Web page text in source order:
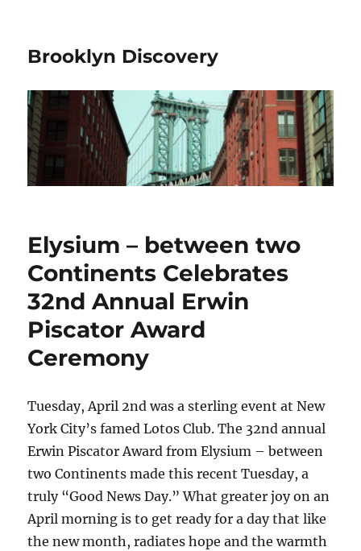
Brooklyn Discovery
Elysium – between two
Continents Celebrates
32nd Annual Erwin
Piscator Award
Ceremony
Tuesday, April 2nd was a sterling event at New
York City’s famed Lotos Club. The 32nd annual
Erwin Piscator Award from Elysium – between
two Continents made this recent Tuesday, a
truly “Good News Day.” What greater joy on an
April morning is to get ready for a day that like
the new month, radiates hope and the warmth